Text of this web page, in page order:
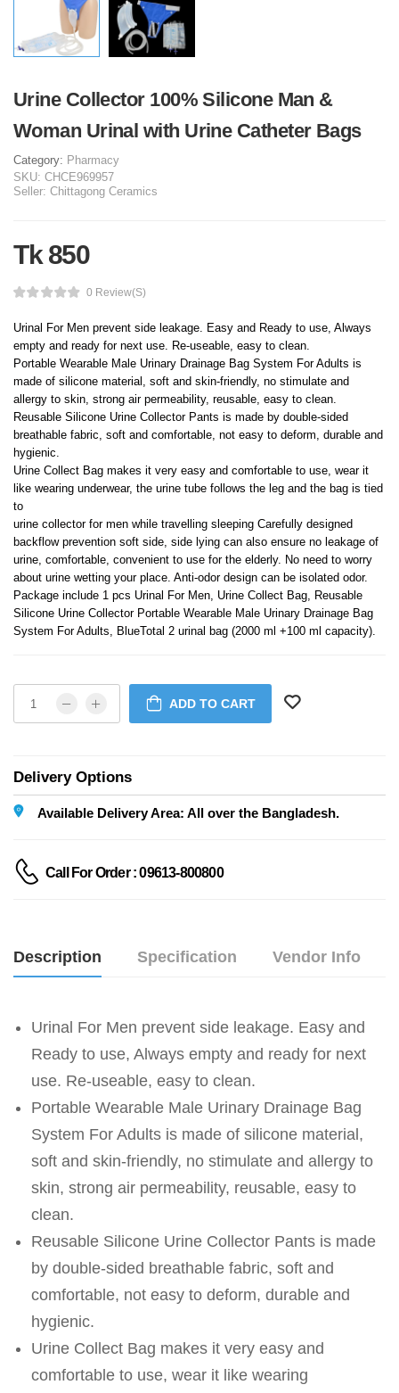
Urine Collector 100% Silicone Man &
Woman Urinal with Urine Catheter Bags
Category: Pharmacy
SKU: CHCE969957
Seller: Chittagong Ceramics
Tk 850
0 Review(s)
Urinal For Men prevent side leakage. Easy and Ready to use, Always
empty and ready for next use. Re-useable, easy to clean.
Portable Wearable Male Urinary Drainage Bag System For Adults is
made of silicone material, soft and skin-friendly, no stimulate and
allergy to skin, strong air permeability, reusable, easy to clean.
Reusable Silicone Urine Collector Pants is made by double-sided
breathable fabric, soft and comfortable, not easy to deform, durable and
hygienic.
Urine Collect Bag makes it very easy and comfortable to use, wear it
like wearing underwear, the urine tube follows the leg and the bag is tied
to
urine collector for men while travelling sleeping Carefully designed
backflow prevention soft side, side lying can also ensure no leakage of
urine, comfortable, convenient to use for the elderly. No need to worry
about urine wetting your place. Anti-odor design can be isolated odor.
Package include 1 pcs Urinal For Men, Urine Collect Bag, Reusable
Silicone Urine Collector Portable Wearable Male Urinary Drainage Bag
System For Adults, BlueTotal 2 urinal bag (2000 ml +100 ml capacity).
ADD TO CART
Delivery Options
Available Delivery Area: All over the Bangladesh.
Call For Order : 09613-800800
Description Specification Vendor Info
Urinal For Men prevent side leakage. Easy and
Ready to use, Always empty and ready for next
use. Re-useable, easy to clean.
Portable Wearable Male Urinary Drainage Bag
System For Adults is made of silicone material,
soft and skin-friendly, no stimulate and allergy to
skin, strong air permeability, reusable, easy to
clean.
Reusable Silicone Urine Collector Pants is made
by double-sided breathable fabric, soft and
comfortable, not easy to deform, durable and
hygienic.
Urine Collect Bag makes it very easy and
comfortable to use, wear it like wearing